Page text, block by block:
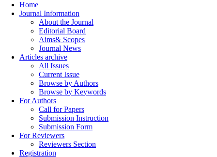
Home
Journal Information
About the Journal
Editorial Board
Aims& Scopes
Journal News
Articles archive
All Issues
Current Issue
Browse by Authors
Browse by Keywords
For Authors
Call for Papers
Submission Instruction
Submission Form
For Reviewers
Reviewers Section
Registration